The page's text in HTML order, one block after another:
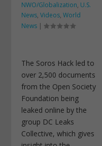
NWO/Globalization, U.S.
News,Videos,World
News |
The Soros Hack led to
over 2,500 documents
from the Open Society
Foundation being
leaked online by the
group DC Leaks
Collective, which gives